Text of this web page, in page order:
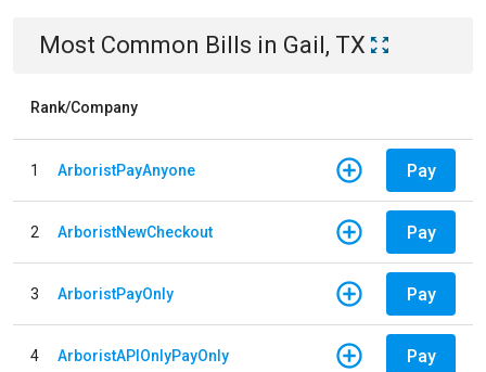
Most Common Bills in Gail, TX
Rank/Company
1 ArboristPayAnyone Pay
2 ArboristNewCheckout Pay
3 ArboristPayOnly Pay
4 ArboristAPIOnlyPayOnly Pay